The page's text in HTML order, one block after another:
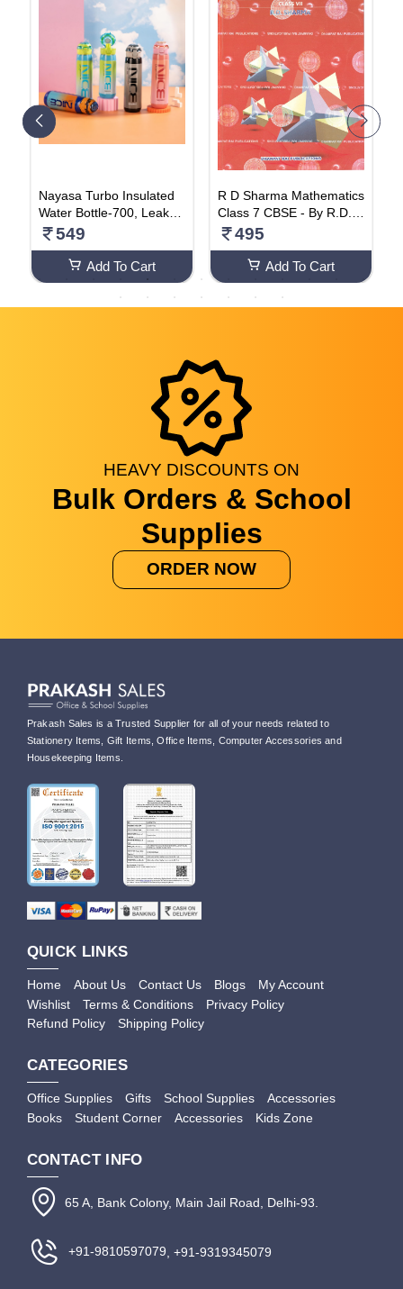
Nayasa Turbo Insulated
Water Bottle-700, Leak-P
roof Water Bottle Ideal Fo
Gym- 600 ML
549
Add To Cart
R D Sharma Mathematics
Class 7 CBSE - By R.D. S
harma (2024-25 Examina
ary 2023
495
Add To Cart
HEAVY DISCOUNTS ON
Bulk Orders & School
Supplies
ORDER NOW
Prakash Sales is a Trusted Supplier for all of your needs related to
Stationery Items, Gift Items, Office Items, Computer Accessories and
Housekeeping Items.
QUICK LINKS
Home About Us Contact Us Blogs
My Account
Wishlist
Terms & Conditions
Privacy Policy
Refund Policy
Shipping Policy
CATEGORIES
Office Supplies Gifts School Supplies
Accessories
Books
Student Corner Accessories Kids Zone
CONTACT INFO
65 A, Bank Colony, Main Jail Road, Delhi-93.
+91-9810597079, +91-9319345079